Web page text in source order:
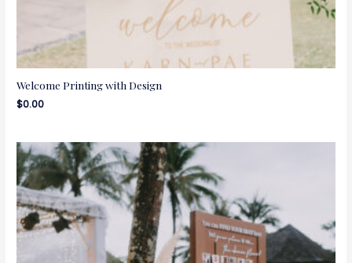
Welcome Printing with Design
$0.00